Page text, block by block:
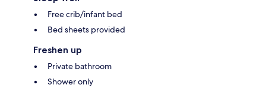
Free crib/infant bed
Bed sheets provided
Freshen up
Private bathroom
Shower only